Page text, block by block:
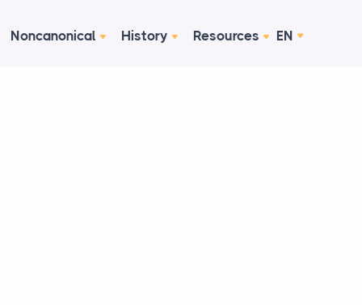
Noncanonical History Resources EN